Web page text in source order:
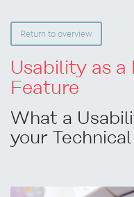
Return to overview
Usability as
Feature
What a
your